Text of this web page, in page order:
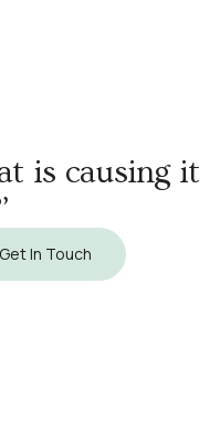
is causing it
Get In Touch